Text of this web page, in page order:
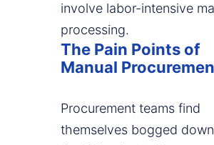
involve labor-intensive
processing.
The Pain Points of
Manual
Procurement teams find
themselves bogged